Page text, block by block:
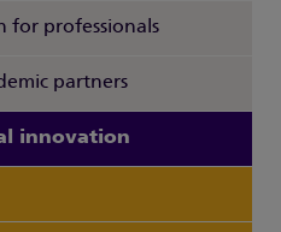
for professionals
partners
innovation